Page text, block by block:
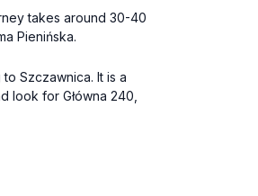
takes around 30-40
Pienińska.
Szczawnica. It is a
look for Główna 240,